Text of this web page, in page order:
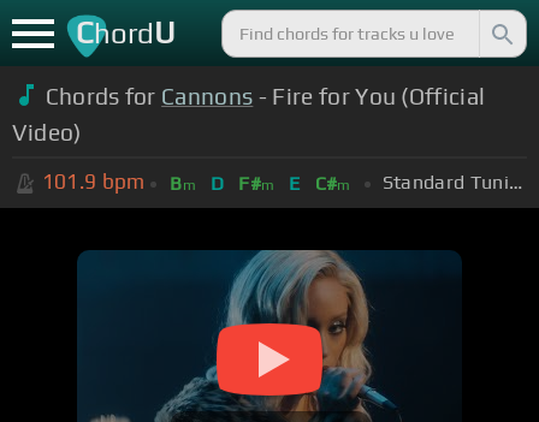
ChordU
Chords for Cannons - Fire for You (Official
Video)
101.9 bpm Bm D F#m E C#m Standard Tuning (EADGBE)